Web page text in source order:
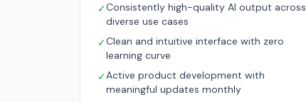
✓Consistently high-quality AI output across
diverse use cases
✓Clean and intuitive interface with zero
learning curve
✓Active product development with
meaningful updates monthly